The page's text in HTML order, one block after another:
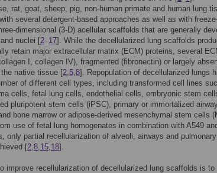
rat, goat, sheep, pig, non-human primate and human lung
several detergent-based approaches as well as with
dimensional (3-D) acellular scaffolds that are generally
nuclei [2–17]. While the decellularized lung scaffolds
retain major extracellular matrix (ECM) proteins, several
I, collagen IV), fragmented (fibronectin) or largely
native tissue [2,5,8]. Repopulation of decellularized lungs
of different cell types, including transformed cell lines
cells, fetal lung cells, endothelial cells, embryonic stem
pluripotent stem cells (iPSC), primary or immortalized
bone marrow or adipose-derived mesenchymal stem cells
use of fetal lung homogenates in combination with A549
only partial recellularization of alveoli, airways and pulmonary
[2,8,15,18].
improve recellularization of decellularized lung scaffolds is to